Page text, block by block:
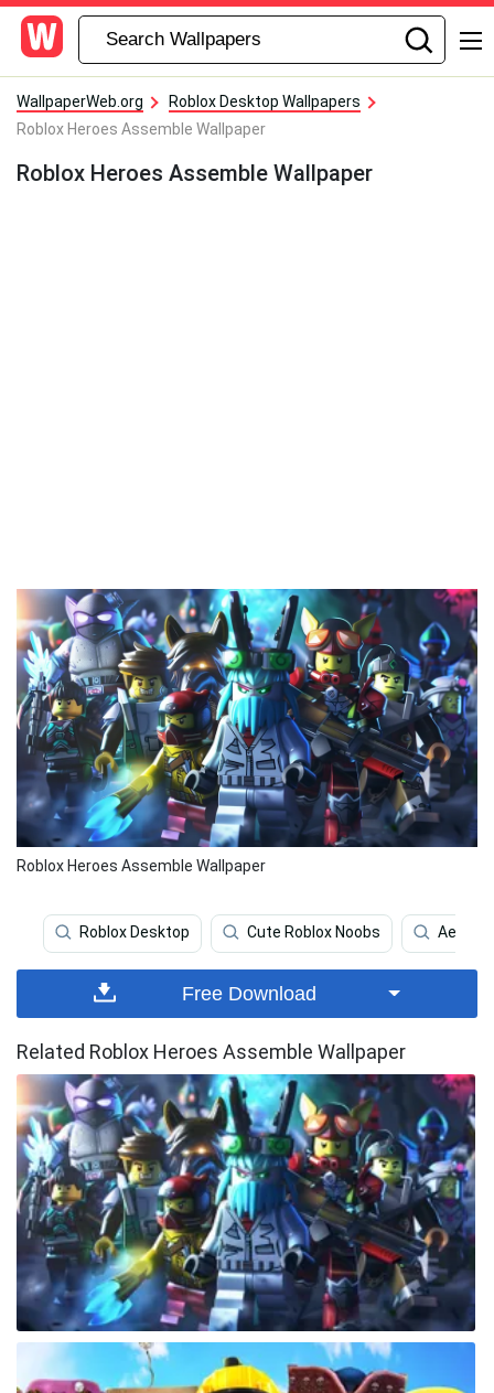
WallpaperWeb.org
Roblox Desktop Wallpapers
Roblox Heroes Assemble Wallpaper
Roblox Heroes Assemble Wallpaper
Roblox Heroes Assemble Wallpaper
Roblox Desktop Cute Roblox Noobs
Free Download
Related Roblox Heroes Assemble Wallpaper